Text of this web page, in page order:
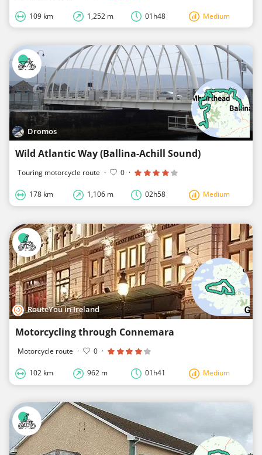
109 km 1,252 m 01h48 Medium
Dromos
Wild Atlantic Way (Ballina-Achill Sound)
Touring motorcycle route · 0 ·
178 km 1,106 m 02h58 Medium
RouteYou in Ireland
Motorcycling through Connemara
Motorcycle route · 0 ·
102 km 962 m 01h41 Medium